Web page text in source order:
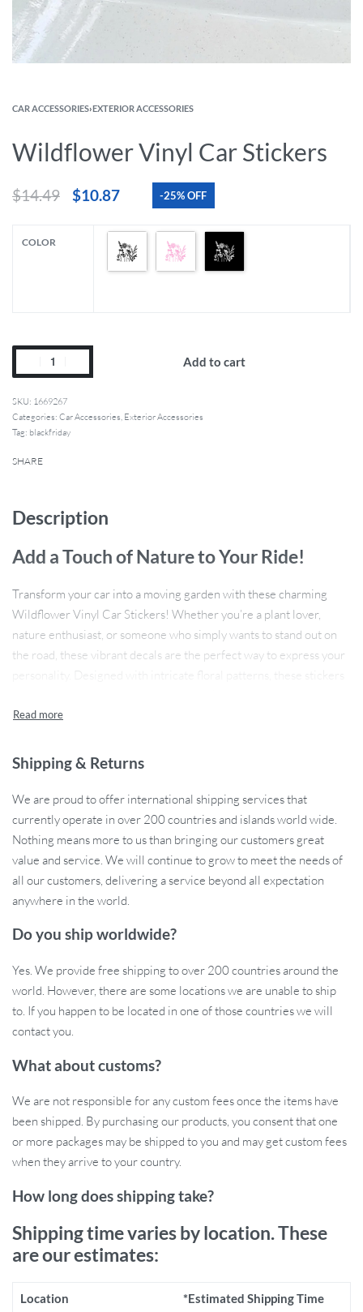
CAR ACCESSORIES›EXTERIOR ACCESSORIES
Wildflower Vinyl Car Stickers
$14.49 $10.87 -25% OFF
COLOR
Add to cart
1669267
Categories: Car Accessories, Exterior Accessories
Tag: blackfriday
SHARE
Description
Add a Touch of Nature to Your Ride!
Transform your car into a moving garden with these charming
Wildflower Vinyl Car Stickers! Whether you’re a plant lover,
nature enthusiast, or someone who simply wants to stand out on
the road, these vibrant decals are the perfect way to express your
personality. Designed with intricate floral patterns, these stickers
to any vehicle. Their high-quality PVC vinyl material ensures they
detail intact for years.
Basic Features
Material: High-quality PVC Vinyl
Sticker Placement: Ideal for bumpers, rear windows, or side
Design: Creative wildflower pattern
Size: Ideal size for most cars, easy to apply
Perfect for Everyday Use
These wildflower decals are perfect for those who want to make
their car uniquely theirs. Whether you’re commuting daily or
life to your vehicle. The adhesive is strong yet gentle enough not
remove if desired. Use them for personal expression, or gift them
to the plant-lover in your life who enjoys creative, eye-catching
accessories.
with their high durability. The floral motif brings a delicate yet
bold vibe to your car, making it stand out in a sea of plain vehicles.
waterproof, fade-resistant, and long-lasting. They are easy to
Shipping & Returns
We are proud to offer international shipping services that
currently operate in over 200 countries and islands world wide.
Nothing means more to us than bringing our customers great
value and service. We will continue to grow to meet the needs of
all our customers, delivering a service beyond all expectation
anywhere in the world.
Do you ship worldwide?
Yes. We provide free shipping to over 200 countries around the
world. However, there are some locations we are unable to ship
to. If you happen to be located in one of those countries we will
contact you.
What about customs?
We are not responsible for any custom fees once the items have
been shipped. By purchasing our products, you consent that one
or more packages may be shipped to you and may get custom fees
when they arrive to your country.
How long does shipping take?
Shipping time varies by location. These
are our estimates:
Location *Estimated Shipping Time